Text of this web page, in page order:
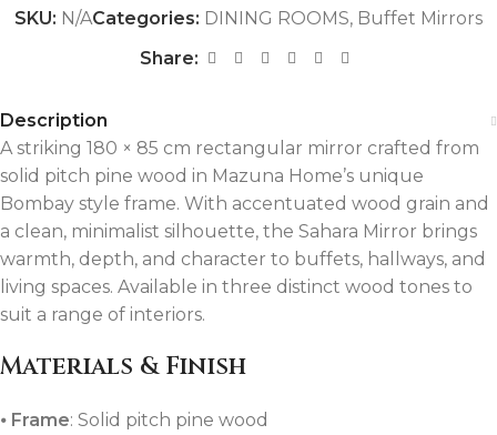
SKU: N/ACategories: DINING ROOMS, Buffet Mirrors
Share:
Description
A striking 180 × 85 cm rectangular mirror crafted from
solid pitch pine wood in Mazuna Home’s unique
Bombay style frame. With accentuated wood grain and
a clean, minimalist silhouette, the Sahara Mirror brings
warmth, depth, and character to buffets, hallways, and
living spaces. Available in three distinct wood tones to
suit a range of interiors.
Materials & Finish
⦁ Frame: Solid pitch pine wood